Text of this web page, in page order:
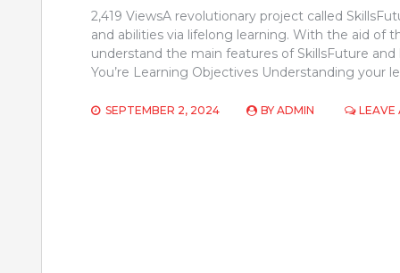
2,419 ViewsA revolutionary project called
and abilities via lifelong learning. With the aid of
understand the main features of SkillsFuture
You’re Learning Objectives Understanding your
SEPTEMBER 2, 2024 BY ADMIN LEAVE